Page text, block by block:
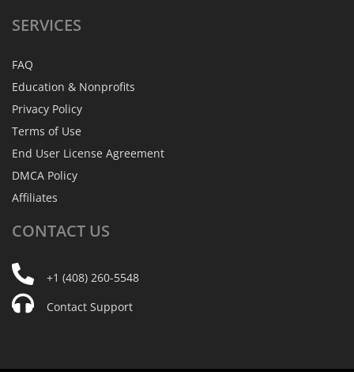
SERVICES
FAQ
Education & Nonprofits
Privacy Policy
Terms of Use
End User License Agreement
DMCA Policy
Affiliates
CONTACT US
+1 (408) 260-5548
Contact Support